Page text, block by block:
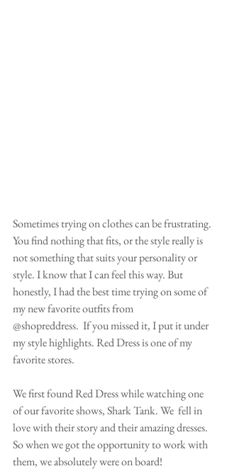
Sometimes trying on clothes can be frustrating.
You find nothing that fits, or the style really is
not something that suits your personality or
style. I know that I can feel this way. But
honestly, I had the best time trying on some of
my new favorite outfits from
@shopreddress.  If you missed it, I put it under
my style highlights. Red Dress is one of my
favorite stores.
We first found Red Dress while watching one
of our favorite shows, Shark Tank. We  fell in
love with their story and their amazing dresses.
So when we got the opportunity to work with
them, we absolutely were on board!